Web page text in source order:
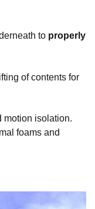
to properly
of contents for
motion isolation.
foams and